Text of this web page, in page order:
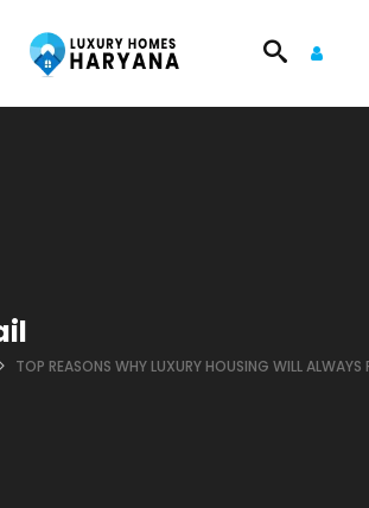
TOP REASONS WHY LUXURY HOUSING WILL ALWAYS